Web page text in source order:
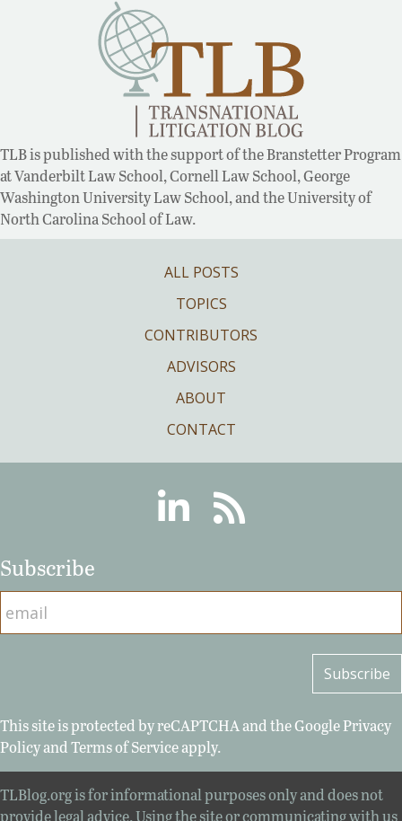
TLB is published with the support of the Branstetter Program
at Vanderbilt Law School, Cornell Law School, George
Washington University Law School, and the University of
North Carolina School of Law.
ALL POSTS
TOPICS
CONTRIBUTORS
ADVISORS
ABOUT
CONTACT
LinkedinRSS
Subscribe
This site is protected by reCAPTCHA and the GooglePrivacy
PolicyandTerms of Serviceapply.
TLBlog.org is for informational purposes only and does not
provide legal advice. Using the site or communicating with us